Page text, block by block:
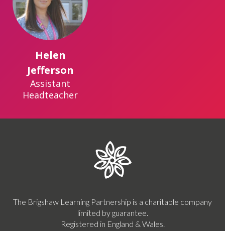
Helen
Jefferson
Assistant
Headteacher
The Brigshaw Learning Partnership is a charitable company
limited by guarantee.
Registered in England & Wales.